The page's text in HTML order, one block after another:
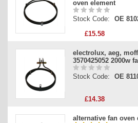
oven element
Stock Code:
OE
£15.58
electrolux, aeg,
3570425052 2000w
Stock Code: OE
£14.38
alternative fan oven